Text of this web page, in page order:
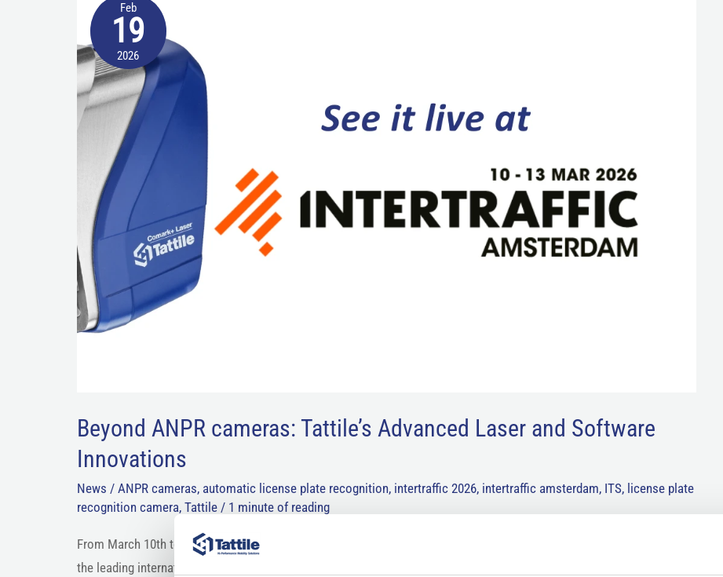
Feb
19
2026
Beyond ANPR cameras: Tattile’s Advanced Laser and Software
Innovations
News / ANPR cameras, automatic license plate recognition, intertraffic 2026, intertraffic amsterdam, ITS, license plate
recognition camera, Tattile/ 1 minute of reading
From March 10th to 13th, 2026, the global traffic technology community will gather in Amsterdam for Intertraffic 2026,
the leading international trade event for infrastructure, traffic management, smart mobility, and road safety. As
ANPR
cameras:
Tattile’s
Advanced
Laser
Software
Innovations